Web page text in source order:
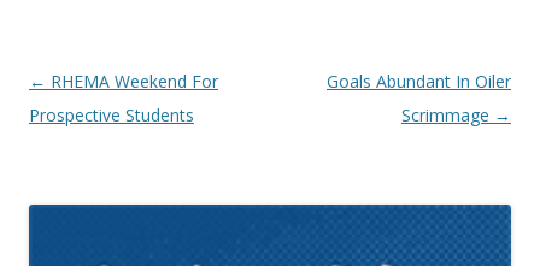
Post navigation
← RHEMA Weekend For
Prospective Students
Goals Abundant In Oiler
Scrimmage →